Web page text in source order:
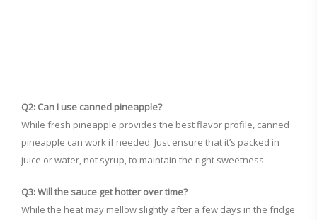
Q2: Can I use canned pineapple?
While fresh pineapple provides the best flavor profile, canned
pineapple can work if needed. Just ensure that it’s packed in
juice or water, not syrup, to maintain the right sweetness.
Q3: Will the sauce get hotter over time?
While the heat may mellow slightly after a few days in the fridge